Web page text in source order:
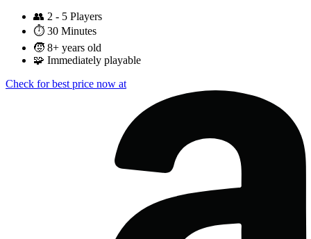
👥 2 - 5 Players
⏱️ 30 Minutes
🧒 8+ years old
🧩 Immediately playable
Check for best price now at